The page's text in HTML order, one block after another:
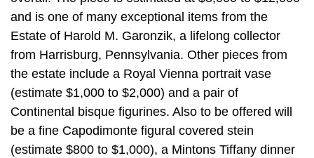
and is one of many exceptional items from the
Estate of Harold M. Garonzik, a lifelong collector
from Harrisburg, Pennsylvania. Other pieces from
the estate include a Royal Vienna portrait vase
(estimate $1,000 to $2,000) and a pair of
Continental bisque figurines. Also to be offered will
be a fine Capodimonte figural covered stein
(estimate $800 to $1,000), a Mintons Tiffany dinner